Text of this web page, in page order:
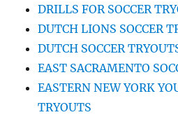
DRILLS FOR SOCCER
DUTCH LIONS SOCCER
DUTCH SOCCER
EAST SACRAMENTO
EASTERN NEW YORK
TRYOUTS